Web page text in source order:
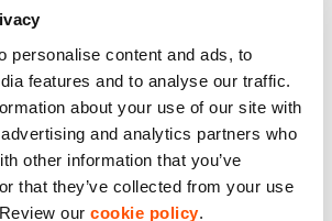
personalise content and ads, to
features and to analyse our traffic.
about your use of our site with
and analytics partners who
other information that you’ve
that they’ve collected from your use
our cookie policy.